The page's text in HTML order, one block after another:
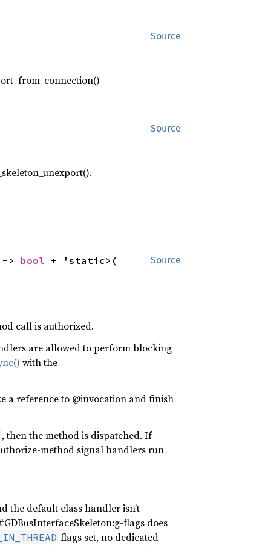
Source
Source
Source
> bool + 'static>(
call is authorized.
are allowed to perform blocking
with the
a reference to @invocation and finish
, then the method is dispatched. If
method signal handlers run
the default class handler isn’t
flags does
flags set, no dedicated